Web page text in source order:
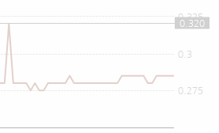
0.275
0.3
0.325
0.320